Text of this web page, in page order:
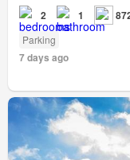
2 1
Parking
7 days ago